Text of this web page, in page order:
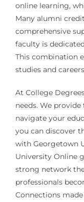
online learning,
Many alumni
comprehensive
faculty is
This combination
studies and
At College
needs. We
navigate your
you can discover
with Georgetown
University Online
strong network
professionals
Connections